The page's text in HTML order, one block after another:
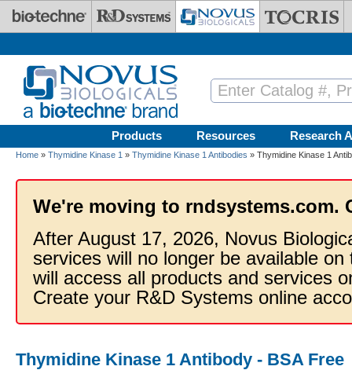
Skip to main content
Products Resources Research
Home » Thymidine Kinase 1 » Thymidine Kinase 1 Antibodies » Thymidine Kinase 1
We're moving to rndsystems.com.
After August 17, 2026, Novus
services will no longer be available
will access all products and services
Create your R&D Systems online
Thymidine Kinase 1 Antibody - BSA Free